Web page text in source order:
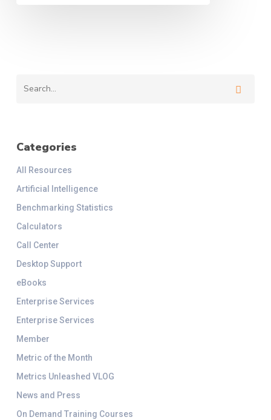
Categories
All Resources
Artificial Intelligence
Benchmarking Statistics
Calculators
Call Center
Desktop Support
eBooks
Enterprise Services
Enterprise Services
Member
Metric of the Month
Metrics Unleashed VLOG
News and Press
On Demand Training Courses